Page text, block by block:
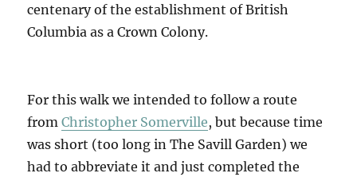
centenary of the establishment of British
Columbia as a Crown Colony.
For this walk we intended to follow a route
fromChristopher Somerville, but because time
was short (too long in The Savill Garden) we
had to abbreviate it and just completed the